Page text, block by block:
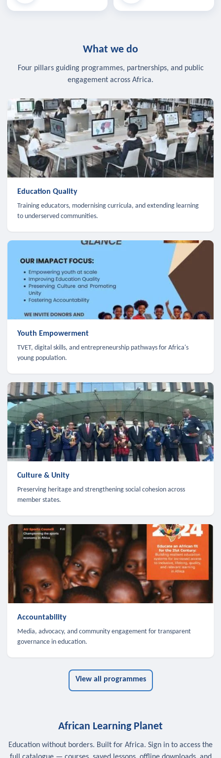
What we do
Four pillars guiding programmes, partnerships, and public
engagement across Africa.
Education Quality
Training educators, modernising curricula, and extending learning
to underserved communities.
Youth Empowerment
TVET, digital skills, and entrepreneurship pathways for Africa's
young population.
Culture & Unity
Preserving heritage and strengthening social cohesion across
member states.
Accountability
Media, advocacy, and community engagement for transparent
governance in education.
View all programmes
African Learning Planet
Education without borders. Built for Africa. Sign in to access the